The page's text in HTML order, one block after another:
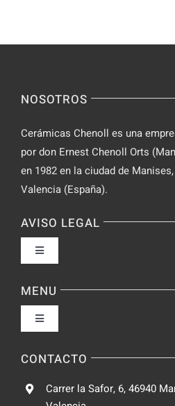
for
NOSOTROS
Cerámicas Chenoll es una
por don Ernest Chenoll Orts
en 1982 en la ciudad de
Valencia (España).
AVISO LEGAL
Toggle
Política de privacidad
Condiciones de uso
MENU
Toggle
Fabrica
CONTACTO
Carrer la Safor, 6, 46940